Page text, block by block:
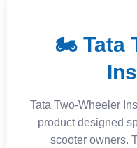
🏍️ Tata
Tata Two-Wheeler
product designed
scooter owners.